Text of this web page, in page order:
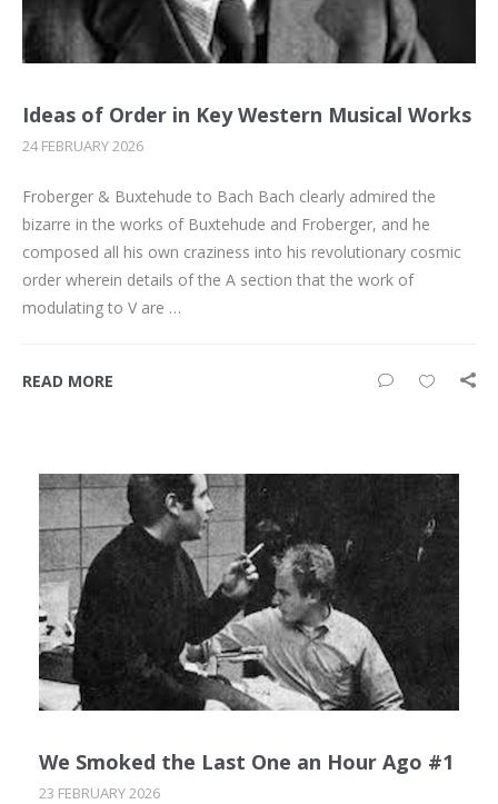
Ideas of Order in Key Western Musical Works
24 FEBRUARY 2026
Froberger & Buxtehude to Bach Bach clearly admired the
bizarre in the works of Buxtehude and Froberger, and he
composed all his own craziness into his revolutionary cosmic
order wherein details of the A section that the work of
modulating to V are …
READ MORE
We Smoked the Last One an Hour Ago #1
23 FEBRUARY 2026